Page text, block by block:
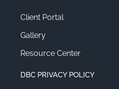
Client Portal
Gallery
Resource Center
DBC PRIVACY POLICY